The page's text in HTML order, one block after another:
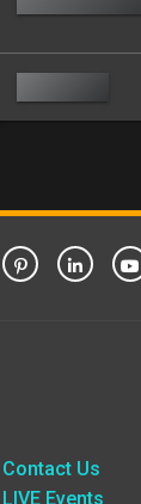
Contact Us
LIVE Events